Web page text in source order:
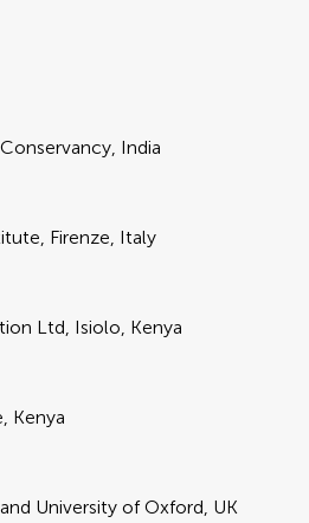
India
Firenze, Italy
Ltd, Isiolo, Kenya
Kenya
University of Oxford, UK